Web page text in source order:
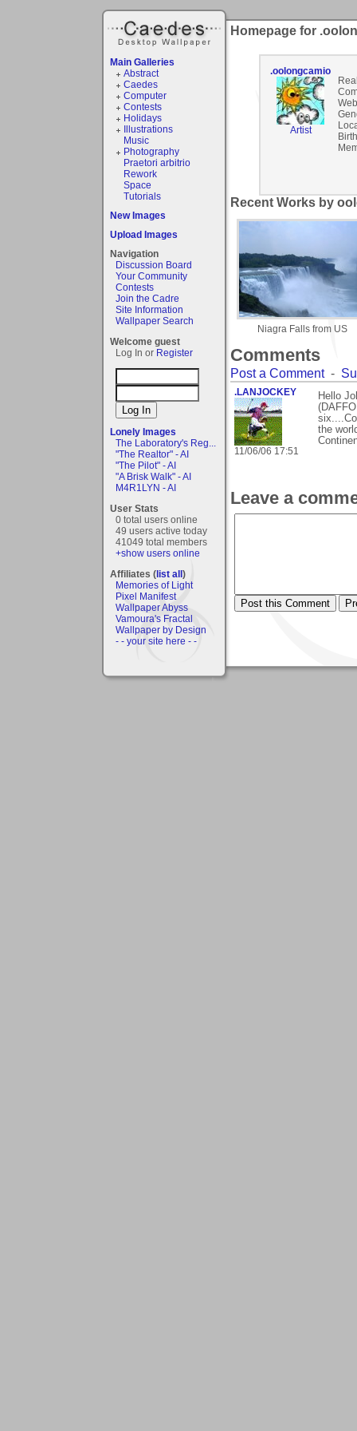
Main Galleries
Abstract
Caedes
Computer
Contests
Holidays
Illustrations
Music
Photography
Praetori arbitrio
Rework
Space
Tutorials
New Images
Upload Images
Navigation
Discussion Board
Your Community
Contests
Join the Cadre
Site Information
Wallpaper Search
Welcome guest
Log In or Register
Lonely Images
The Laboratory's Reg...
"The Realtor" - AI
"The Pilot" - AI
"A Brisk Walk" - AI
M4R1LYN - AI
User Stats
0 total users online
49 users active today
41049 total members
+show users online
Affiliates (list all)
Memories of Light
Pixel Manifest
Wallpaper Abyss
Vamoura's Fractal
Wallpaper by Design
- - your site here - -
Homepage for
.oolongcamio
Artist
Recent Works by
Niagra Falls from US
Comments
Post a Comment-
.LANJOCKEY
11/06/06 17:51
Hello
the
Leave a